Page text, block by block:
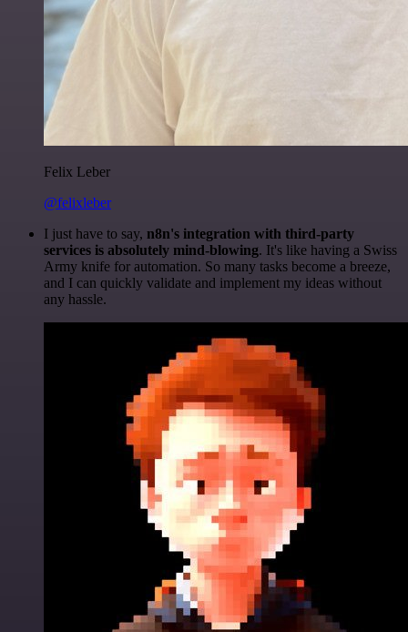
Felix Leber
@felixleber
I just have to say, n8n's integration with third-party
services is absolutely mind-blowing. It's like having a Swiss
Army knife for automation. So many tasks become a breeze,
and I can quickly validate and implement my ideas without
any hassle.